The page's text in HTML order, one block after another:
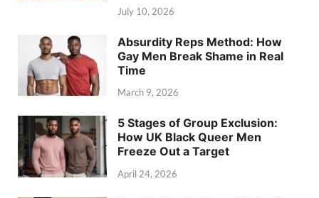
July 10, 2026
Absurdity Reps Method: How
Gay Men Break Shame in Real
Time
March 9, 2026
5 Stages of Group Exclusion:
How UK Black Queer Men
Freeze Out a Target
April 24, 2026